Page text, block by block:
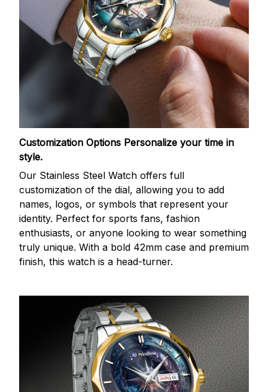
Customization Options Personalize your time in
style.
Our Stainless Steel Watch offers full
customization of the dial, allowing you to add
names, logos, or symbols that represent your
identity. Perfect for sports fans, fashion
enthusiasts, or anyone looking to wear something
truly unique. With a bold 42mm case and premium
finish, this watch is a head-turner.